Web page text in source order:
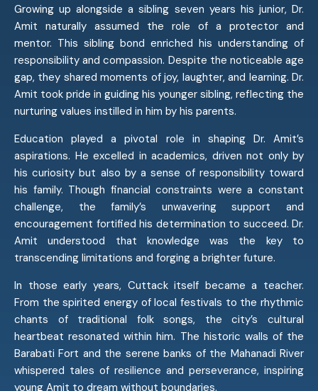
Growing up alongside a sibling seven years his junior, Dr.
Amit naturally assumed the role of a protector and
mentor. This sibling bond enriched his understanding of
responsibility and compassion. Despite the noticeable age
gap, they shared moments of joy, laughter, and learning. Dr.
Amit took pride in guiding his younger sibling, reflecting the
nurturing values instilled in him by his parents.
Education played a pivotal role in shaping Dr. Amit’s
aspirations. He excelled in academics, driven not only by
his curiosity but also by a sense of responsibility toward
his family. Though financial constraints were a constant
challenge, the family’s unwavering support and
encouragement fortified his determination to succeed. Dr.
Amit understood that knowledge was the key to
transcending limitations and forging a brighter future.
In those early years, Cuttack itself became a teacher.
From the spirited energy of local festivals to the rhythmic
chants of traditional folk songs, the city’s cultural
heartbeat resonated within him. The historic walls of the
Barabati Fort and the serene banks of the Mahanadi River
whispered tales of resilience and perseverance, inspiring
young Amit to dream without boundaries.